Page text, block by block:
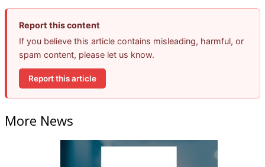
Report this content
If you believe this article contains misleading, harmful, or
spam content, please let us know.
Report this article
More News